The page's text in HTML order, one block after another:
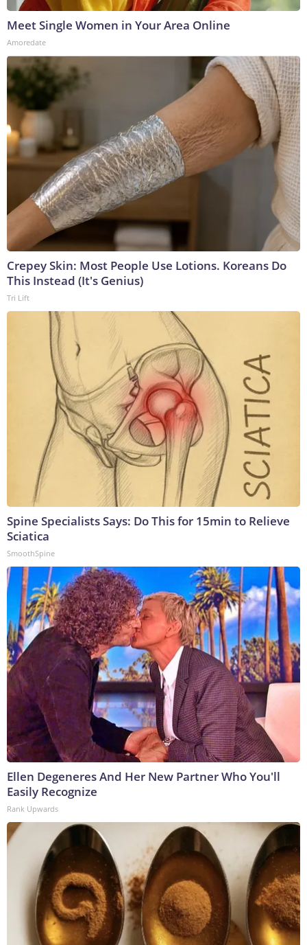
Meet Single Women in Your Area Online
Amoredate
Crepey Skin: Most People Use Lotions. Koreans Do
This Instead (It's Genius)
Tri Lift
Spine Specialists Says: Do This for 15min to Relieve
Sciatica
SmoothSpine
Ellen Degeneres And Her New Partner Who You'll
Easily Recognize
Rank Upwards